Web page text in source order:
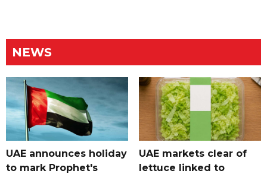
NEWS
UAE announces holiday
to mark Prophet's
UAE markets clear of
lettuce linked to